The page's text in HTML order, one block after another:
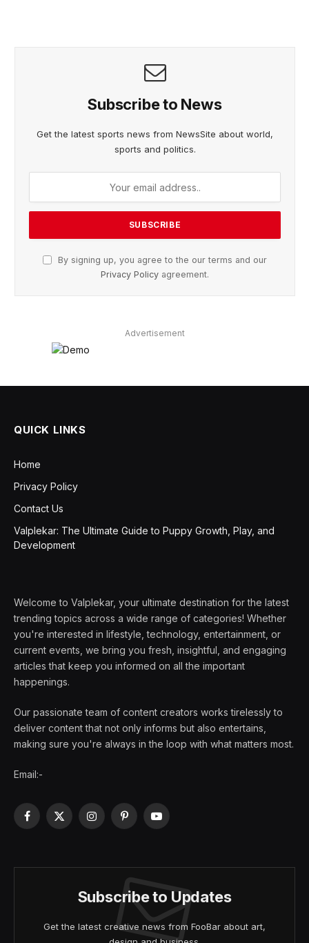
Subscribe to News
Get the latest sports news from NewsSite about world,
sports and politics.
By signing up, you agree to the our terms and our
Privacy Policy agreement.
Advertisement
QUICK LINKS
Home
Privacy Policy
Contact Us
Valplekar: The Ultimate Guide to Puppy Growth, Play, and
Development
Welcome to Valplekar, your ultimate destination for the latest
trending topics across a wide range of categories! Whether
you're interested in lifestyle, technology, entertainment, or
current events, we bring you fresh, insightful, and engaging
articles that keep you informed on all the important
happenings.
Our passionate team of content creators works tirelessly to
deliver content that not only informs but also entertains,
making sure you're always in the loop with what matters most.
Email:-
Facebook
X
InstagramPinterestYouTube
Subscribe to Updates
Get the latest creative news from FooBar about art,